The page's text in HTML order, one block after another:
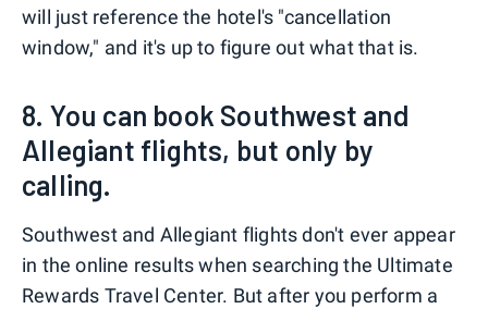
will just reference the hotel's "cancellation
window," and it's up to figure out what that is.
8. You can book Southwest and
Allegiant flights, but only by
calling.
Southwest and Allegiant flights don't ever appear
in the online results when searching the Ultimate
Rewards Travel Center. But after you perform a